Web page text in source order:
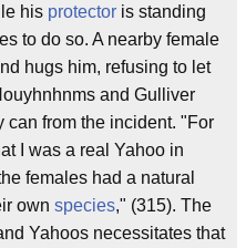
his protector is standing
to do so. A nearby female
hugs him, refusing to let
and Gulliver
can from the incident. "For
I was a real Yahoo in
females had a natural
own species," (315). The
Yahoos necessitates that